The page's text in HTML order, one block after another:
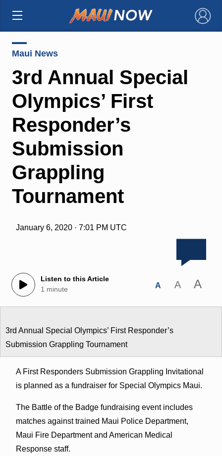
×
Maui News
3rd Annual Special
Olympics’ First
Responder’s
Submission
Grappling
Tournament
January 6, 2020 · 7:01 PM UTC
Listen to this Article
1 minute
A A A
3rd Annual Special Olympics’ First Responder’s
Submission Grappling Tournament
A First Responders Submission Grappling Invitational
is planned as a fundraiser for Special Olympics Maui.
The Battle of the Badge fundraising event includes
matches against trained Maui Police Department,
Maui Fire Department and American Medical
Response staff.